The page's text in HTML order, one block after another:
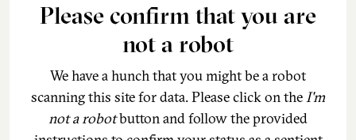
Please confirm that you are
not a robot
We have a hunch that you might be a robot
scanning this site for data. Please click on theI'm
not a robotbutton and follow the provided